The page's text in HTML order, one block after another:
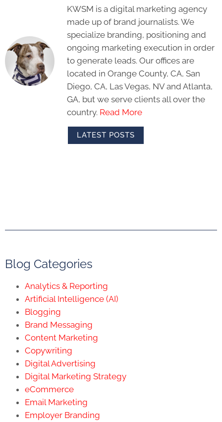
KWSM is a digital marketing agency
made up of brand journalists. We
specialize branding, positioning and
ongoing marketing execution in order
to generate leads. Our offices are
located in Orange County, CA, San
Diego, CA, Las Vegas, NV and Atlanta,
GA, but we serve clients all over the
country. Read More
LATEST POSTS
Blog Categories
Analytics & Reporting
Artificial Intelligence (AI)
Blogging
Brand Messaging
Content Marketing
Copywriting
Digital Advertising
Digital Marketing Strategy
eCommerce
Email Marketing
Employer Branding